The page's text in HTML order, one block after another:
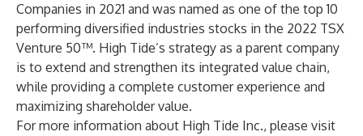
Companies in 2021 and was named as one of the top 10
performing diversified industries stocks in the 2022 TSX
Venture 50™. High Tide’s strategy as a parent company
is to extend and strengthen its integrated value chain,
while providing a complete customer experience and
maximizing shareholder value.
For more information about High Tide Inc., please visit